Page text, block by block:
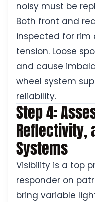
noisy must be
Both front and
inspected for rim
tension. Loose
and cause
wheel system
reliability.
Step 4:
Reflectivity,
Systems
Visibility is a top
responder on
bring variable